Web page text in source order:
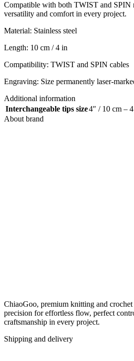
Compatible with both TWIST and SPIN
versatility and comfort in every project.
Material: Stainless steel
Length: 10 cm / 4 in
Compatibility: TWIST and SPIN cables
Engraving: Size permanently laser-
Additional information
Interchangeable tips size4″ / 10 cm –
About brand
ChiaoGoo, premium knitting and
precision for effortless flow, perfect
craftsmanship in every project.
Shipping and delivery